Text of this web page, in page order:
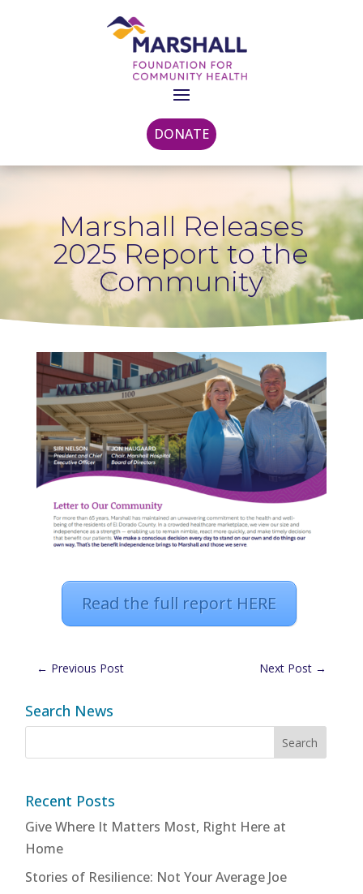
DONATE
Marshall Releases
2025 Report to the
Community
Read the full report HERE
← Previous Post Next Post →
Search News
Recent Posts
Give Where It Matters Most, Right Here at
Home
Stories of Resilience: Not Your Average Joe